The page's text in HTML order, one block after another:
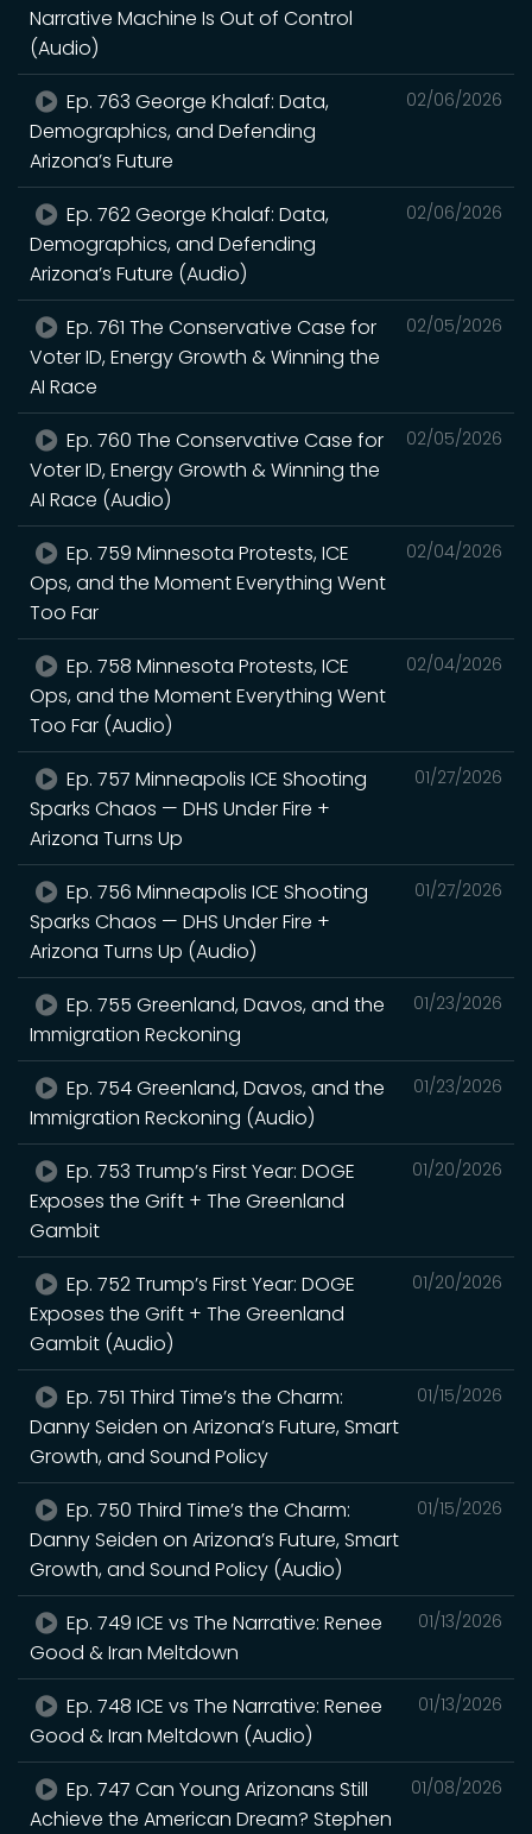
Narrative Machine Is Out of Control
(Audio)
02/06/2026
Ep. 763 George Khalaf: Data,
Demographics, and Defending
Arizona’s Future
02/06/2026
Ep. 762 George Khalaf: Data,
Demographics, and Defending
Arizona’s Future (Audio)
02/05/2026
Ep. 761 The Conservative Case for
Voter ID, Energy Growth & Winning the
AI Race
02/05/2026
Ep. 760 The Conservative Case for
Voter ID, Energy Growth & Winning the
AI Race (Audio)
02/04/2026
Ep. 759 Minnesota Protests, ICE
Ops, and the Moment Everything Went
Too Far
02/04/2026
Ep. 758 Minnesota Protests, ICE
Ops, and the Moment Everything Went
Too Far (Audio)
01/27/2026
Ep. 757 Minneapolis ICE Shooting
Sparks Chaos — DHS Under Fire +
Arizona Turns Up
01/27/2026
Ep. 756 Minneapolis ICE Shooting
Sparks Chaos — DHS Under Fire +
Arizona Turns Up (Audio)
01/23/2026
Ep. 755 Greenland, Davos, and the
Immigration Reckoning
01/23/2026
Ep. 754 Greenland, Davos, and the
Immigration Reckoning (Audio)
01/20/2026
Ep. 753 Trump’s First Year: DOGE
Exposes the Grift + The Greenland
Gambit
01/20/2026
Ep. 752 Trump’s First Year: DOGE
Exposes the Grift + The Greenland
Gambit (Audio)
01/15/2026
Ep. 751 Third Time’s the Charm:
Danny Seiden on Arizona’s Future, Smart
Growth, and Sound Policy
01/15/2026
Ep. 750 Third Time’s the Charm:
Danny Seiden on Arizona’s Future, Smart
Growth, and Sound Policy (Audio)
01/13/2026
Ep. 749 ICE vs The Narrative: Renee
Good & Iran Meltdown
01/13/2026
Ep. 748 ICE vs The Narrative: Renee
Good & Iran Meltdown (Audio)
01/08/2026
Ep. 747 Can Young Arizonans Still
Achieve the American Dream? Stephen